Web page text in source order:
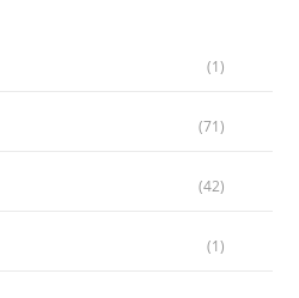
(1)
(71)
(42)
(1)